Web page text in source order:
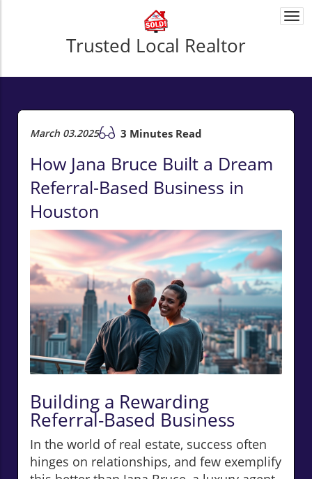
Trusted Local Realtor
March 03.2025 3 Minutes Read
How Jana Bruce Built a Dream
Referral-Based Business in
Houston
Building a Rewarding
Referral-Based Business
In the world of real estate, success often
hinges on relationships, and few exemplify